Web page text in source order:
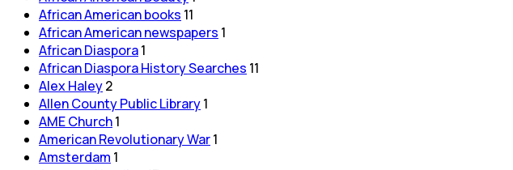
African American books 11
African American newspapers 1
African Diaspora1
African Diaspora History Searches 11
Alex Haley2
Allen County Public Library1
AME Church1
American Revolutionary War1
Amsterdam 1